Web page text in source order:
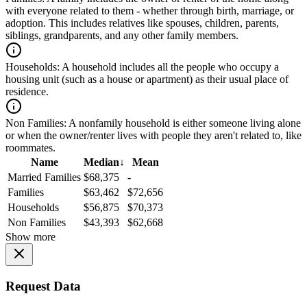
with everyone related to them - whether through birth, marriage, or
adoption. This includes relatives like spouses, children, parents,
siblings, grandparents, and any other family members.
Households: A household includes all the people who occupy a
housing unit (such as a house or apartment) as their usual place of
residence.
Non Families: A nonfamily household is either someone living alone
or when the owner/renter lives with people they aren't related to, like
roommates.
Name
Median↓
Mean
Married Families $68,375
-
Families
$63,462
$72,656
Households
$56,875
$70,373
Non Families
$43,393
$62,668
Show more
Request Data